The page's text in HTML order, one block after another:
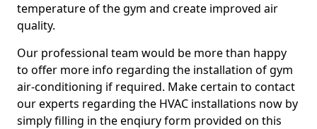
temperature of the gym and create improved air
quality.
Our professional team would be more than happy
to offer more info regarding the installation of gym
air-conditioning if required. Make certain to contact
our experts regarding the HVAC installations now by
simply filling in the enqiury form provided on this